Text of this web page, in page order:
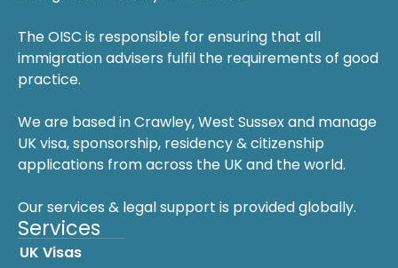
The OISC is responsible for ensuring that all
immigration advisers fulfil the requirements of good
practice.
We are based in Crawley, West Sussex and manage
UK visa, sponsorship, residency & citizenship
applications from across the UK and the world.
Our services & legal support is provided globally.
Services
UK Visas